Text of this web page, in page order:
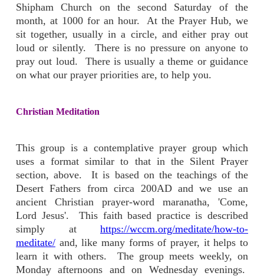
Shipham Church on the second Saturday of the
month, at 1000 for an hour. At the Prayer Hub, we
sit together, usually in a circle, and either pray out
loud or silently. There is no pressure on anyone to
pray out loud. There is usually a theme or guidance
on what our prayer priorities are, to help you.
Christian Meditation
This group is a contemplative prayer group which
uses a format similar to that in the Silent Prayer
section, above. It is based on the teachings of the
Desert Fathers from circa 200AD and we use an
ancient Christian prayer-word maranatha, 'Come,
Lord Jesus'. This faith based practice is described
simply at https://wccm.org/meditate/how-to-
meditate/ and, like many forms of prayer, it helps to
learn it with others. The group meets weekly, on
Monday afternoons and on Wednesday evenings.